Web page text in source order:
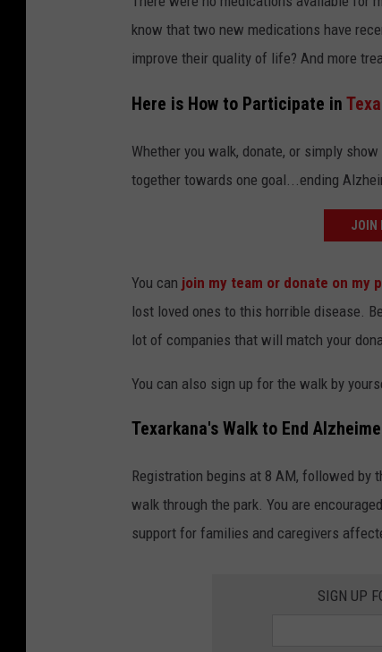
know that two new medications have
improve their quality of life? And more
Here is How to Participate in
Whether you walk, donate, or simply
together towards one goal...ending
JOIN
You can join my team or donate on my
lost loved ones to this horrible disease.
lot of companies that will match your
You can also sign up for the walk by
Texarkana's Walk to End
Registration begins at 8 AM, followed by
walk through the park. You are
support for families and caregivers
SIGN UP